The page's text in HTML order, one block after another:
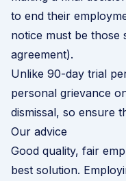
to end their
notice must be those
agreement).
Unlike 90-day trial
personal grievance
dismissal, so ensure
Our advice
Good quality, fair
best solution.